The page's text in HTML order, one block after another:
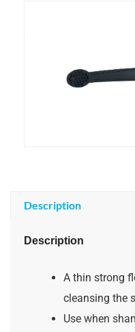
Description
Description
A thin strong
cleansing the
Use when